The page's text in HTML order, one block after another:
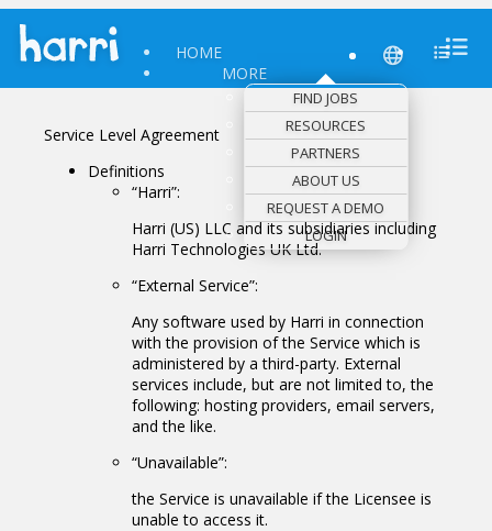
HOME
MORE
FIND JOBS
RESOURCES
PARTNERS
ABOUT US
REQUEST A DEMO
LOGIN
Service Level Agreement
Definitions
“Harri”:
Harri (US) LLC and its subsidiaries including
Harri Technologies UK Ltd.
“External Service”:
Any software used by Harri in connection
with the provision of the Service which is
administered by a third-party. External
services include, but are not limited to, the
following: hosting providers, email servers,
and the like.
“Unavailable”:
the Service is unavailable if the Licensee is
unable to access it.